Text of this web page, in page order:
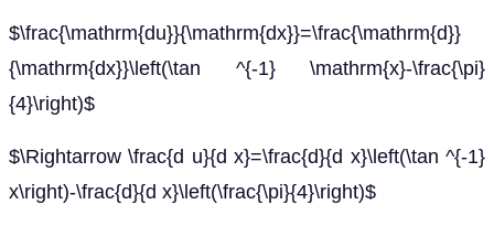
$\frac{\mathrm{du}}{\mathrm{dx}}=\frac{\mathrm{d}}
{\mathrm{dx}}\left(\tan ^{-1} \mathrm{x}-\frac{\pi}
{4}\right)$
$\Rightarrow \frac{d u}{d x}=\frac{d}{d x}\left(\tan ^{-1}
x\right)-\frac{d}{d x}\left(\frac{\pi}{4}\right)$